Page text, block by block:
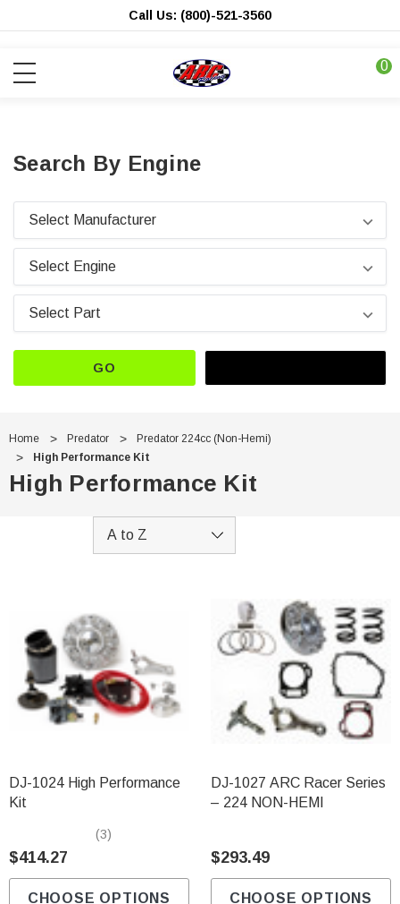
Call Us: (800)-521-3560
0
Search By Engine
GO
Home Predator
Predator 224cc (Non-Hemi)
High Performance Kit
High Performance Kit
DJ-1024 High Performance
Kit
(3)
$414.27
CHOOSE OPTIONS
DJ-1027 ARC Racer Series
– 224 NON-HEMI
$293.49
CHOOSE OPTIONS